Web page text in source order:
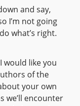
and say,
I’m not going
what’s right.
would like you
of the
your own
we’ll encounter